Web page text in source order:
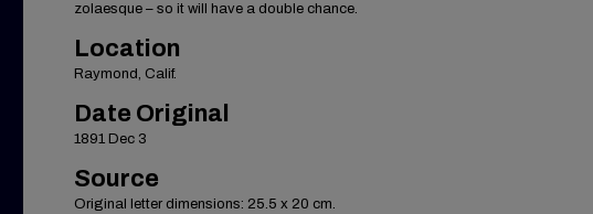
zolaesque – so it will have a double chance.
Location
Raymond, Calif.
Date Original
1891 Dec 3
Source
Original letter dimensions: 25.5 x 20 cm.